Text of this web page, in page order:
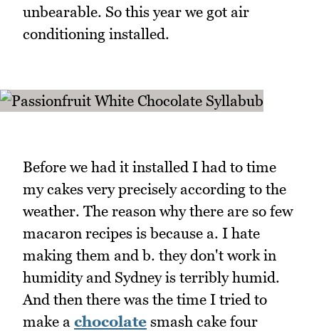
unbearable. So this year we got air
conditioning installed.
Before we had it installed I had to time
my cakes very precisely according to the
weather. The reason why there are so few
macaron recipes is because a. I hate
making them and b. they don't work in
humidity and Sydney is terribly humid.
And then there was the time I tried to
make a chocolate smash cake four